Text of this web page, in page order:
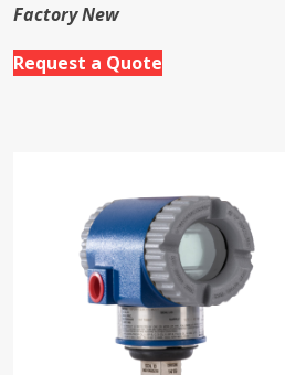
Factory New
Request a Quote